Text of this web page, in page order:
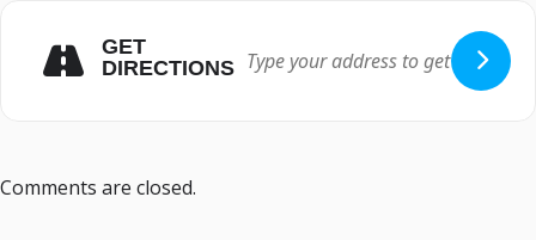
GET
DIRECTIONS
Comments are closed.